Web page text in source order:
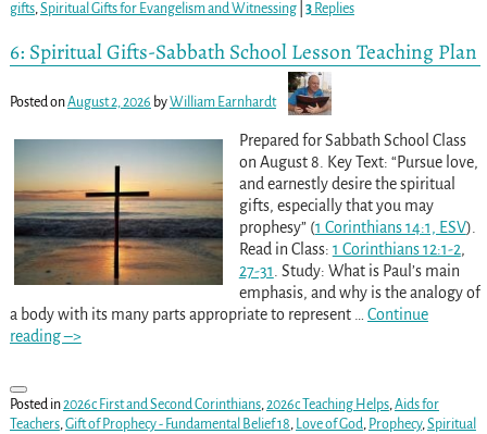
gifts,Spiritual Gifts for Evangelism and Witnessing| 3Replies
6: Spiritual Gifts-Sabbath School Lesson Teaching Plan
Posted onAugust 2, 2026 byWilliam Earnhardt
Prepared for Sabbath School Class
on August 8. Key Text: “Pursue love,
and earnestly desire the spiritual
gifts, especially that you may
prophesy” (1 Corinthians 14:1, ESV).
Read in Class: 1 Corinthians 12:1-2,
27-31 . Study: What is Paul’s main
emphasis, and why is the analogy of
a body with its many parts appropriate to represent
Continue
reading –>
Posted in2026c First and Second Corinthians, 2026c Teaching Helps, Aids for
Teachers, Gift of Prophecy - Fundamental Belief 18 Love of God Prophecy, Spiritual